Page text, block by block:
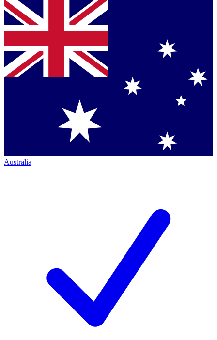
Australia